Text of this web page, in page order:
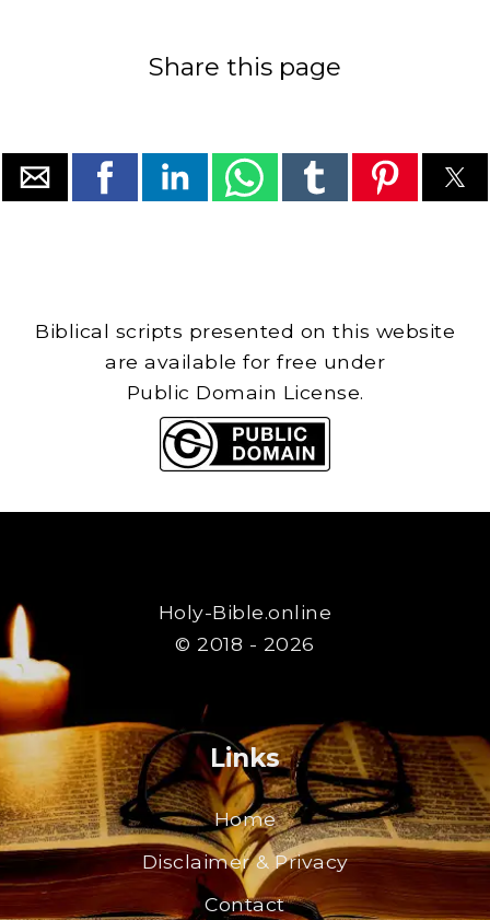
Share this page
Biblical scripts presented on this website
are available for free under
Public Domain License.
Holy-Bible.online
© 2018 - 2026
Links
Home
Disclaimer & Privacy
Contact